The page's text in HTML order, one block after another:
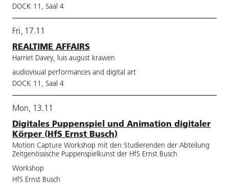
DOCK 11, Saal 4
Fri, 17.11
REALTIME AFFAIRS
Harriet Davey, luis august krawen
audiovisual performances and digital art
DOCK 11, Saal 4
Mon, 13.11
Digitales Puppenspiel und Animation digitaler
Körper (HfS Ernst Busch)
Motion Capture Workshop mit den Studierenden der Abteilung
Zeitgenössische Puppenspielkunst der HfS Ernst Busch
Workshop
HfS Ernst Busch